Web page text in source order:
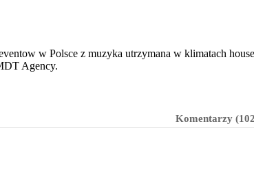
w Polsce z muzyka utrzymana w klimatach
Agency.
Komentarzy